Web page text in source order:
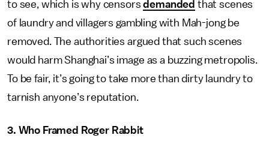
to see, which is why censorsdemanded that scenes
of laundry and villagers gambling with Mah-jong be
removed. The authorities argued that such scenes
would harm Shanghai’s image as a buzzing metropolis.
To be fair, it’s going to take more than dirty laundry to
tarnish anyone’s reputation.
3. Who Framed Roger Rabbit